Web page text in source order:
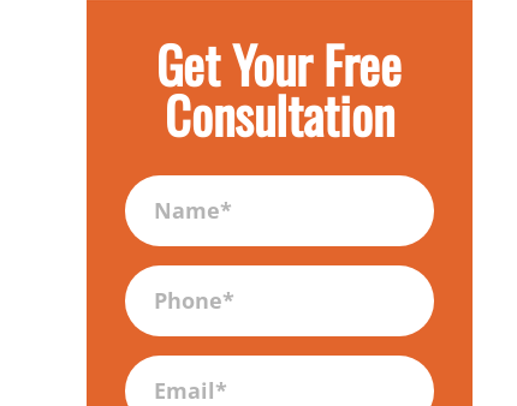
Get Your Free
Consultation
Name
(Required)
Phone
(Required)
Email